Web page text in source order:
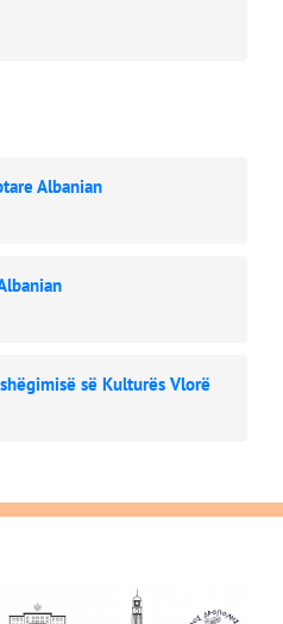
Albanian
së Kulturës Vlorë